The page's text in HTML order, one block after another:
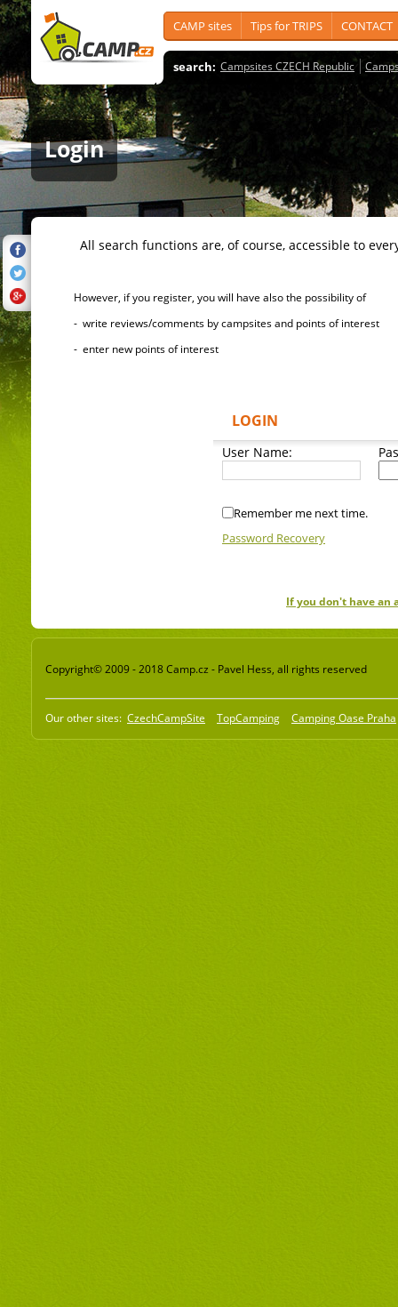
CAMP sites Tips for TRIPS CONTACT
search: Campsites CZECH Republic
Login
All search functions are, of course, accessible to
However, if you register, you will have also the possibility of
- write reviews/comments by campsites and points of interest
- enter new points of interest
LOGIN
User Name:
Remember me next time.
Password Recovery
If you don't have an
Copyright© 2009 - 2018 Camp.cz - Pavel Hess, all rights reserved
Our other sites: CzechCampSite TopCamping Camping Oase Praha